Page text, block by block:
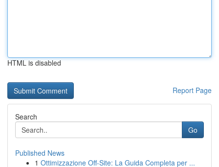
HTML is disabled
Report Page
Search
Go
Published News
1 Ottimizzazione Off-Site: La Guida Completa per ...